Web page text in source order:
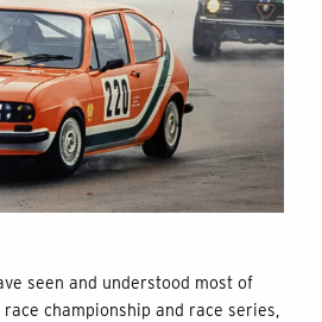
seen and understood most of
championship and race series,